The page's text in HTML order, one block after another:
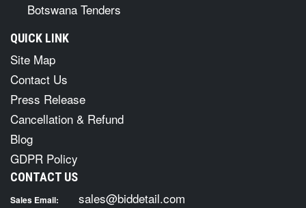
Botswana Tenders
QUICK LINK
Site Map
Contact Us
Press Release
Cancellation & Refund
Blog
GDPR Policy
CONTACT US
Sales Email: sales@biddetail.com